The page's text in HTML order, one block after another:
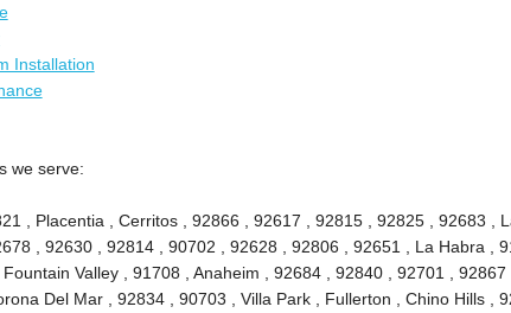
Installation
we serve:
, Placentia , Cerritos , 92866 , 92617 , 92815 , 92825 , 92683 ,
, 92630 , 92814 , 90702 , 92628 , 92806 , 92651 , La Habra ,
Valley , 91708 , Anaheim , 92684 , 92840 , 92701 , 92867
Del Mar , 92834 , 90703 , Villa Park , Fullerton , Chino Hills ,